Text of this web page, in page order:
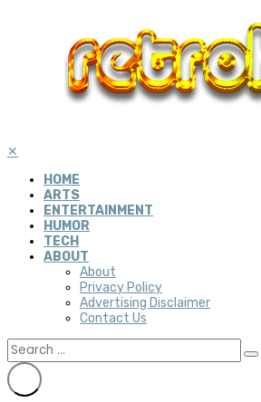
✕
HOME
ARTS
ENTERTAINMENT
HUMOR
TECH
ABOUT
About
Privacy Policy
Advertising Disclaimer
Contact Us